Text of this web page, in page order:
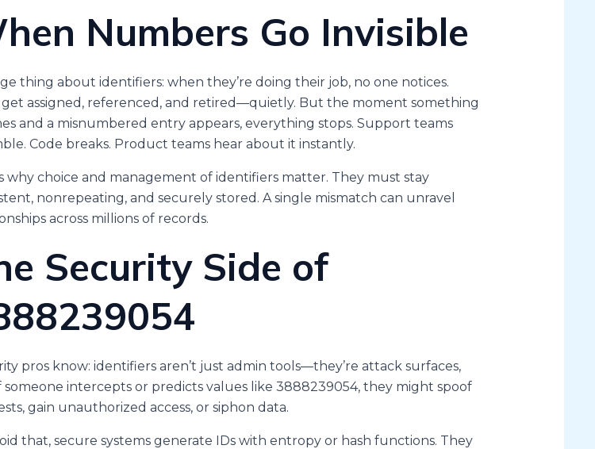
Numbers Go Invisible
thing about identifiers: when they’re doing their job, no one notices.
get assigned, referenced, and retired—quietly. But the moment something
and a misnumbered entry appears, everything stops. Support teams
Code breaks. Product teams hear about it instantly.
why choice and management of identifiers matter. They must stay
nonrepeating, and securely stored. A single mismatch can unravel
across millions of records.
Security Side of
pros know: identifiers aren’t just admin tools—they’re attack surfaces,
someone intercepts or predicts values like 3888239054, they might spoof
gain unauthorized access, or siphon data.
that, secure systems generate IDs with entropy or hash functions. They